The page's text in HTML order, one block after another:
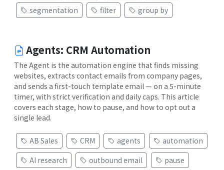
segmentation
filter group by
Agents: CRM Automation
The Agent is the automation engine that finds missing
websites, extracts contact emails from company pages,
and sends a first-touch template email — on a 5-minute
timer, with strict verification and daily caps. This article
covers each stage, how to pause, and how to opt out a
single lead.
AB Sales CRM agents
automation
AI research
outbound email
pause